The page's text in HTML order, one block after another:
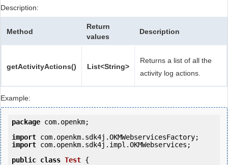
Description:
Method
Return
values
Description
getActivityActions() List<String>
Returns a list of all the
activity log actions.
Example:
package com.openkm;
import
import com.openkm.sdk4j.impl.OKMWebservices;
public class Test {